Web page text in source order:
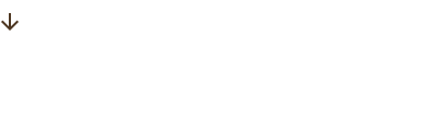
arrow_downward